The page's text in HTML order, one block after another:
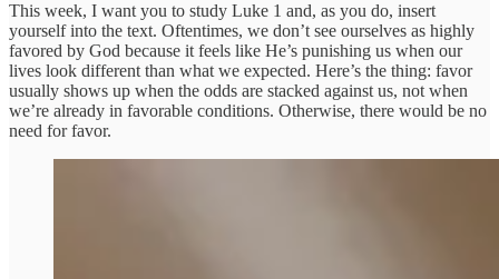
This week, I want you to study Luke 1 and, as you do, insert
yourself into the text. Oftentimes, we don’t see ourselves as highly
favored by God because it feels like He’s punishing us when our
lives look different than what we expected. Here’s the thing: favor
usually shows up when the odds are stacked against us, not when
we’re already in favorable conditions. Otherwise, there would be no
need for favor.